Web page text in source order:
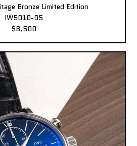
Bronze Limited Edition
IW5010-05
$8,500